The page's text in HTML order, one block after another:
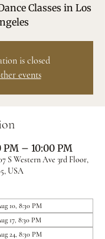
Classes in Los
is closed
events
PM – 10:00 PM
S Western Ave 3rd Floor,
USA
10, 8:30 PM
17, 8:30 PM
24, 8:30 PM